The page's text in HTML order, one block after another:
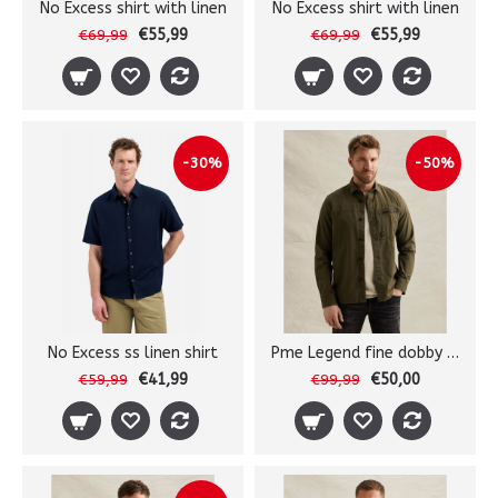
No Excess shirt with linen
€69,99 €55,99
No Excess shirt with linen
€69,99 €55,99
-30%
No Excess ss linen shirt
€59,99 €41,99
-50%
Pme Legend fine dobby shirt
€99,99 €50,00